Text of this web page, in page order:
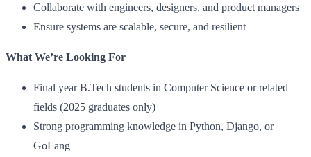
Collaborate with engineers, designers, and product managers
Ensure systems are scalable, secure, and resilient
What We’re Looking For
Final year B.Tech students in Computer Science or related
fields (2025 graduates only)
Strong programming knowledge in Python, Django, or
GoLang